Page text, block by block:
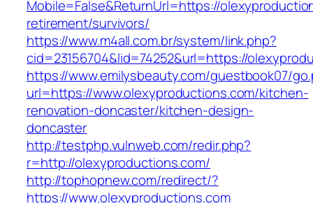
Mobile=False&ReturnUrl=https://
retirement/survivors/
https://www.m4all.com.br/system/link.php?
cid=23156704&lid=74252&url=https://
https://www.emilysbeauty.com/guestbook07/
url=https://www.olexyproductions.com/kitchen-
renovation-doncaster/kitchen-design-
doncaster
http://testphp.vulnweb.com/redir.php?
r=http://olexyproductions.com/
http://tophopnew.com/redirect/?
https://www.olexyproductions.com